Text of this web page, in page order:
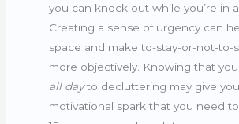
you can knock out while you’re in
Creating a sense of urgency can
space and make to-stay-or-not-to-
more objectively. Knowing that
all dayto decluttering may give
motivational spark that you need